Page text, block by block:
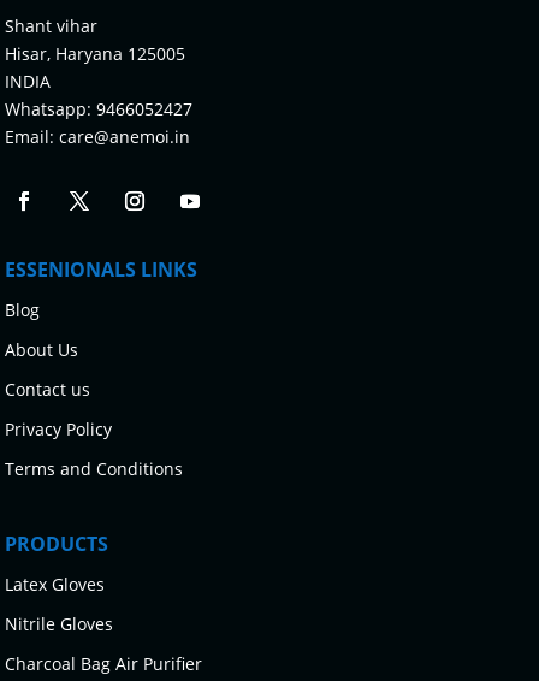
Shant vihar
Hisar, Haryana 125005
INDIA
Whatsapp: 9466052427
Email:care@anemoi.in
ESSENIONALS LINKS
Blog
About Us
Contact us
Privacy Policy
Terms and Conditions
PRODUCTS
Latex Gloves
Nitrile Gloves
Charcoal Bag Air Purifier